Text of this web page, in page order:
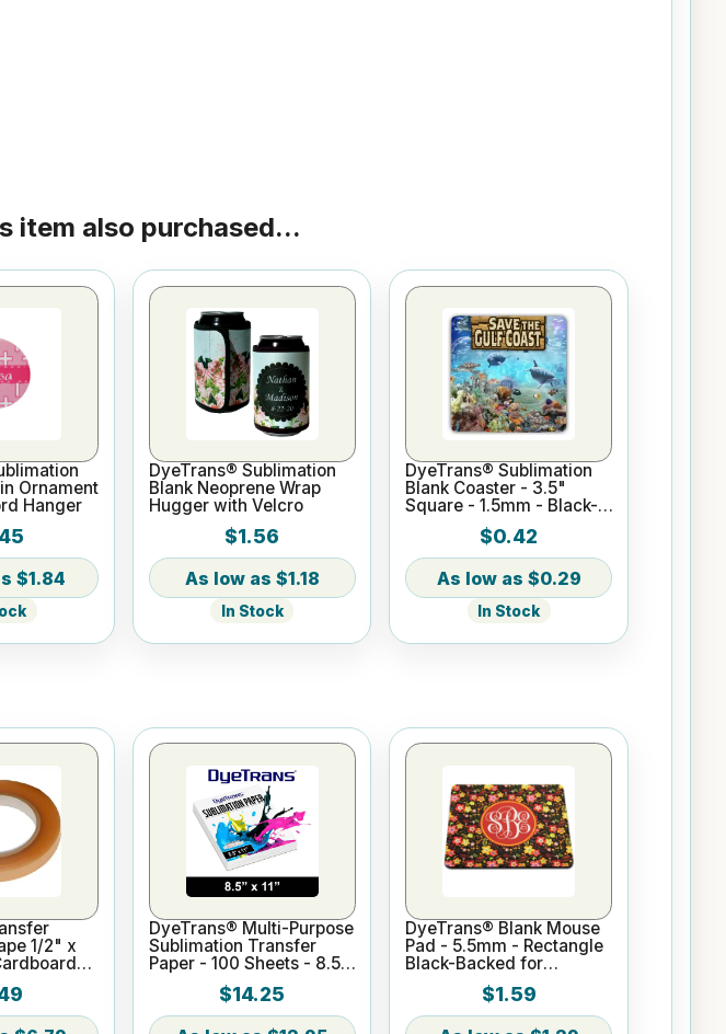
item also purchased...
Ornament
Hanger
$1.84
DyeTrans® Sublimation
Blank Neoprene Wrap
Hugger with Velcro
$1.56
$1.18
In Stock
DyeTrans® Sublimation
Blank Coaster - 3.5"
Square - 1.5mm - Black-
$0.42
$0.29
In Stock
1/2" x
DyeTrans® Multi-Purpose
Sublimation Transfer
Paper - 100 Sheets - 8.5"
$14.25
DyeTrans® Blank Mouse
Pad - 5.5mm - Rectangle
Black-Backed for
Sublimation or UV Print
$1.59